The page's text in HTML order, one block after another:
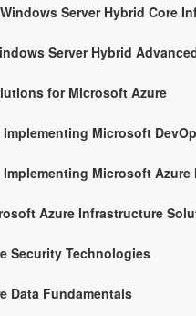
Server Hybrid Core
Server Hybrid
for Microsoft Azure
Microsoft
Microsoft
Azure Infrastructure
Security Technologies
Data Fundamentals